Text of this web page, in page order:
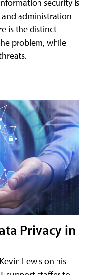
security is
administration
is the distinct
problem, while
Privacy in
Lewis on his